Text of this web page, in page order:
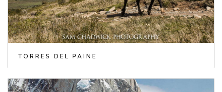
TORRES DEL PAINE